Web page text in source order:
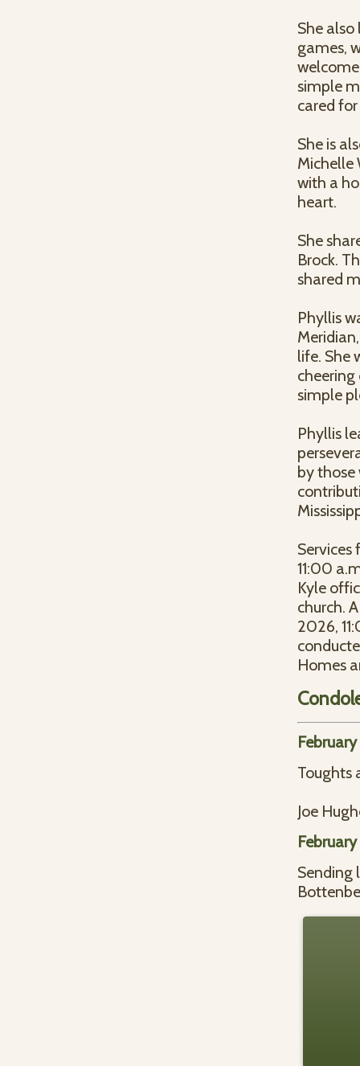
She
games,
simple
cared
She is
Michelle
with a
heart.
She
Brock.
shared
Phyllis
life. She
cheering
simple
Phyllis
by those
Services
11:00
Kyle
church.
2026,
Homes
Toughts
Joe
Sending